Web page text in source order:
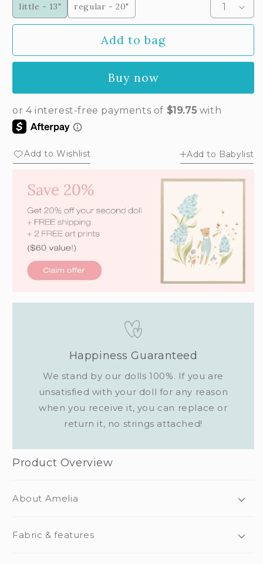
little - 13"
regular - 20"
Add to bag
Buy now
Add to Wishlist Add to Babylist
Happiness Guaranteed
We stand by our dolls 100%. If you are
unsatisfied with your doll for any reason
when you receive it, you can replace or
return it, no strings attached!
Product Overview
About Amelia
Fabric & features